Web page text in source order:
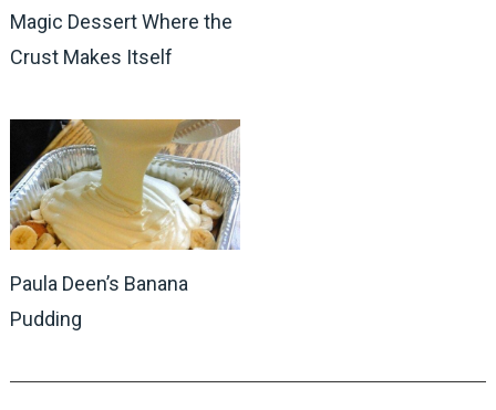
Magic Dessert Where the
Crust Makes Itself
Paula Deen’s Banana
Pudding